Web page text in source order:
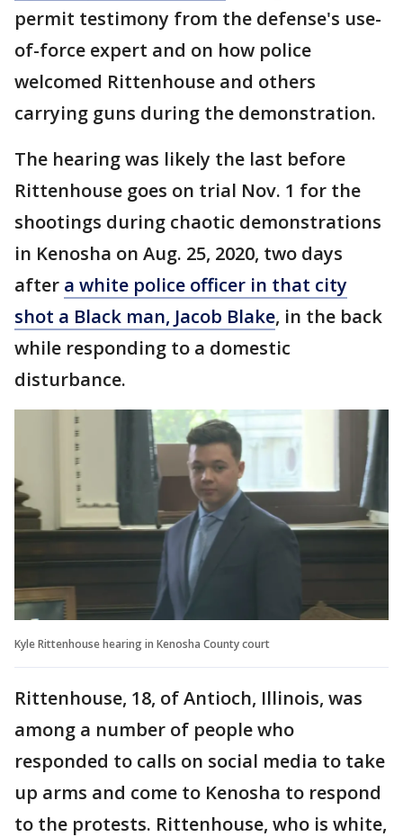
permit testimony from the defense's use-
of-force expert and on how police
welcomed Rittenhouse and others
carrying guns during the demonstration.
The hearing was likely the last before
Rittenhouse goes on trial Nov. 1 for the
shootings during chaotic demonstrations
in Kenosha on Aug. 25, 2020, two days
after a white police officer in that city
shot a Black man, Jacob Blake, in the back
while responding to a domestic
disturbance.
Kyle Rittenhouse hearing in Kenosha County court
Rittenhouse, 18, of Antioch, Illinois, was
among a number of people who
responded to calls on social media to take
up arms and come to Kenosha to respond
to the protests. Rittenhouse, who is white,